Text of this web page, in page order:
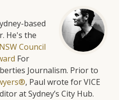
based
He's the
NSW Council
For
Journalism. Prior to
, Paul wrote for VICE
at Sydney’s City Hub.